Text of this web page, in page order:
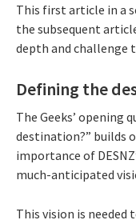
This first article in a
the subsequent
depth and challenge
Defining the
The Geeks’ opening
destination?” builds
importance of
much-anticipated
This vision is